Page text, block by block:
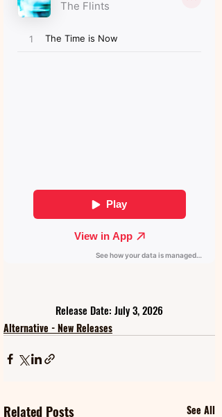
Release Date: July 3, 2026
Alternative - New Releases
Related Posts See All